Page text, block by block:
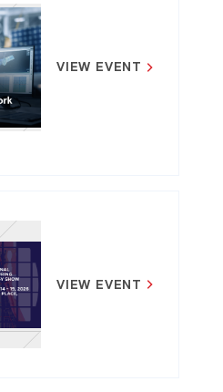
VIEW EVENT
VIEW EVENT